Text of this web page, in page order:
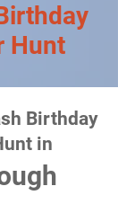
Hunt
Birthday
in